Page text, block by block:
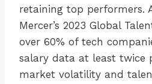
retaining top performers.
Mercer’s 2023 Global
over 60% of tech
salary data at least twice
market volatility and